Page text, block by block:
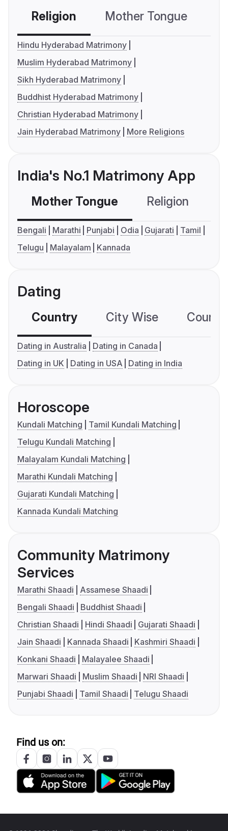
Religion Mother Tongue
Hindu Hyderabad Matrimony
Muslim Hyderabad Matrimony
Sikh Hyderabad Matrimony
Buddhist Hyderabad Matrimony
Christian Hyderabad Matrimony
Jain Hyderabad Matrimony
More Religions
India's No.1 Matrimony App
Mother Tongue Religion
Bengali Marathi Punjabi Odia Gujarati
Tamil
Telugu
Malayalam Kannada
Dating
Country City Wise
Dating in Australia
Dating in Canada
Dating in UK
Dating in USA Dating in India
Horoscope
Kundali Matching
Tamil Kundali Matching
Telugu Kundali Matching
Malayalam Kundali Matching
Marathi Kundali Matching
Gujarati Kundali Matching
Kannada Kundali Matching
Community Matrimony
Services
Marathi Shaadi
Assamese Shaadi
Bengali Shaadi
Buddhist Shaadi
Christian Shaadi
Hindi Shaadi
Gujarati Shaadi
Jain Shaadi
Kannada Shaadi
Kashmiri Shaadi
Konkani Shaadi
Malayalee Shaadi
Marwari Shaadi
Muslim Shaadi
NRI Shaadi
Punjabi Shaadi
Tamil Shaadi Telugu Shaadi
Find us on: